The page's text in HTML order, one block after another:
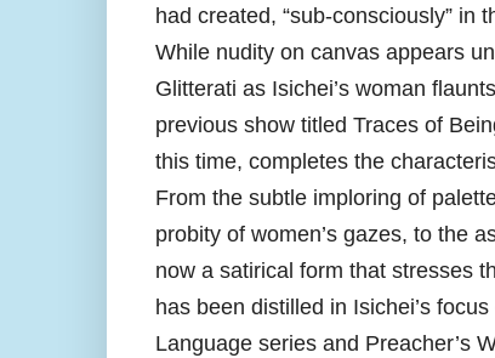
had created, “sub-consciously” in
While nudity on canvas appears
Glitterati as Isichei’s woman
previous show titled Traces of
this time, completes the
From the subtle imploring of
probity of women’s gazes, to the
now a satirical form that stresses
has been distilled in Isichei’s
Language series and Preacher’s